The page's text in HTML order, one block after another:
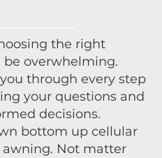
the right
overwhelming.
through every step
your questions and
decisions.
bottom up cellular
awning. Not matter